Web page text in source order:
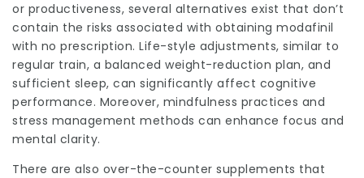
or productiveness, several alternatives exist that don’t
contain the risks associated with obtaining modafinil
with no prescription. Life-style adjustments, similar to
regular train, a balanced weight-reduction plan, and
sufficient sleep, can significantly affect cognitive
performance. Moreover, mindfulness practices and
stress management methods can enhance focus and
mental clarity.
There are also over-the-counter supplements that